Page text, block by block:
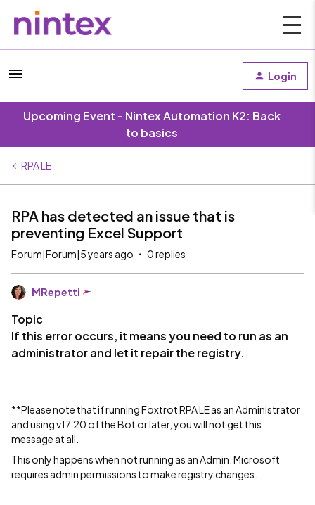
Login
Upcoming Event - Nintex Automation K2: Back
to basics
RPA LE
RPA has detected an issue that is
preventing Excel Support
Forum|Forum|5 years ago 0 replies
MRepetti
Topic
If this error occurs, it means you need to run as an
administrator and let it repair the registry.
**Please note that if running Foxtrot RPA LE as an Administrator
and using v17.20 of the Bot or later, you will not get this
message at all.
This only happens when not running as an Admin. Microsoft
requires admin permissions to make registry changes.